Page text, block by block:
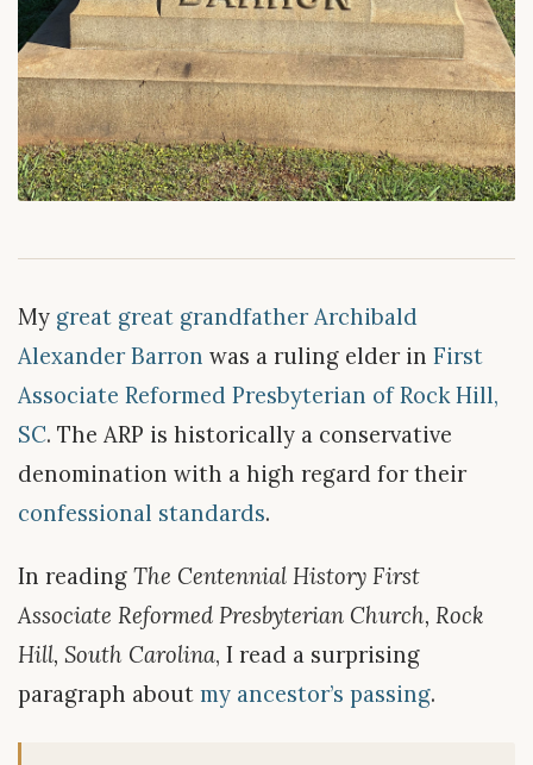
My great great grandfather Archibald
Alexander Barron was a ruling elder in First
Associate Reformed Presbyterian of Rock Hill,
SC. The ARP is historically a conservative
denomination with a high regard for their
confessional standards.
In reading The Centennial History First
Associate Reformed Presbyterian Church, Rock
Hill, South Carolina, I read a surprising
paragraph about my ancestor’s passing.